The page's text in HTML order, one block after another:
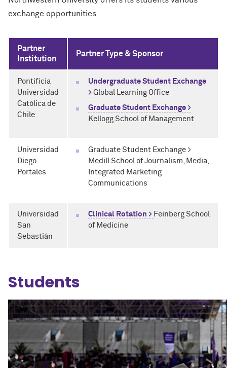
exchange opportunities.
Partner
Institution
Partner Type & Sponsor
Pontificia
Universidad
Católica de
Chile
Undergraduate Student Exchange
> Global Learning Office
Graduate Student Exchange >
Kellogg School of Management
Universidad
Diego
Portales
Graduate Student Exchange >
Medill School of Journalism, Media,
Integrated Marketing
Communications
Universidad
San
Sebastián
Clinical Rotation > Feinberg School
of Medicine
Students